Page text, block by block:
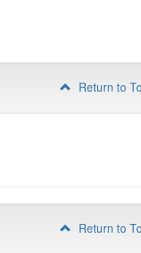
Return to
Return to